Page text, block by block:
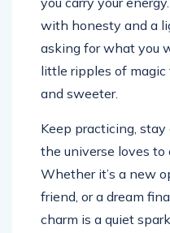
with honesty and a
asking for what you
little ripples of
and sweeter.
Keep practicing,
the universe loves to
Whether it’s a new
friend, or a dream
charm is a quiet